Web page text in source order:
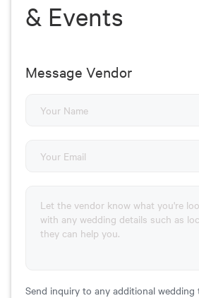
& Events
Message Vendor
Send inquiry to any additional wedding